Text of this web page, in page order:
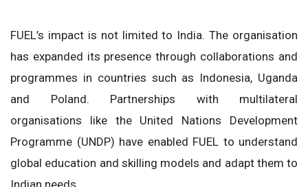
FUEL’s impact is not limited to India. The organisation
has expanded its presence through collaborations and
programmes in countries such as Indonesia, Uganda
and Poland. Partnerships with multilateral
organisations like the United Nations Development
Programme (UNDP) have enabled FUEL to understand
global education and skilling models and adapt them to
Indian needs.